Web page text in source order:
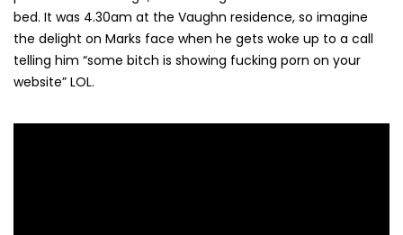
bed. It was 4.30am at the Vaughn residence, so imagine
the delight on Marks face when he gets woke up to a call
telling him “some bitch is showing fucking porn on your
website” LOL.